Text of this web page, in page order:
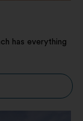
has everything